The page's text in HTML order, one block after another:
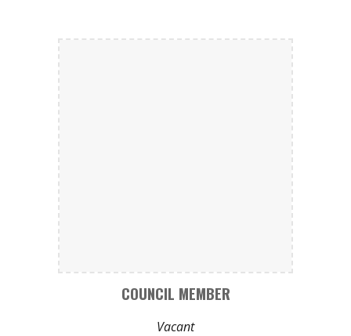
COUNCIL MEMBER
Vacant